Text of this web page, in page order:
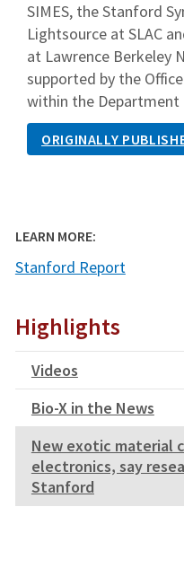
SIMES, the Stanford
Lightsource at SLAC
at Lawrence Berkeley
supported by the
within the Department
ORIGINALLY
LEARN MORE:
Stanford Report
Highlights
Videos
Bio-X in the News
New exotic material
electronics, say
Stanford